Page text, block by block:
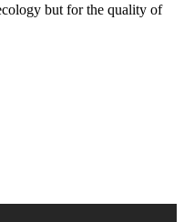
but for the quality of